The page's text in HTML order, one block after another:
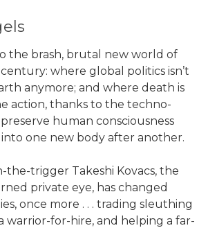
the brash, brutal new world of
where global politics isn’t
anymore; and where death is
action, thanks to the techno-
human consciousness
one new body after another.
the-trigger Takeshi Kovacs, the
private eye, has changed
once more . . . trading sleuthing
warrior-for-hire, and helping a far-